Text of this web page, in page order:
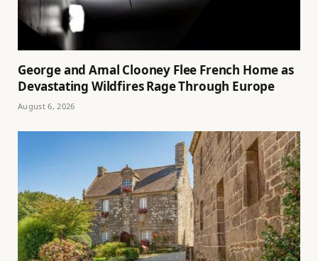
George and Amal Clooney Flee French Home as
Devastating Wildfires Rage Through Europe
August 6, 2026